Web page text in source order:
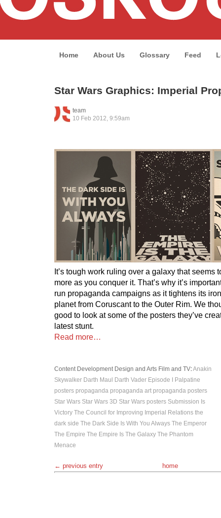
Home About Us Glossary Feed
Star Wars Graphics: Imperial
team
10 Feb 2012, 9:59am
It’s tough work ruling over a galaxy that seems
more as you conquer it. That’s why it’s
run propaganda campaigns as it tightens its
planet from Coruscant to the Outer Rim. We
good to look at some of the posters they’ve
latest stunt.
Read more…
Content Development Design and Arts Film and TV:Anakin
Skywalker Darth Maul Darth Vader Episode I
Palpatine
posters propaganda propaganda art propaganda posters
Star Wars Star Wars 3D Star Wars posters Submission Is
Victory The Council for Improving Imperial Relations the
dark side The Dark Side Is With You Always The Emperor
The Empire The Empire Is The Galaxy The Phantom
Menace
← previous entry home